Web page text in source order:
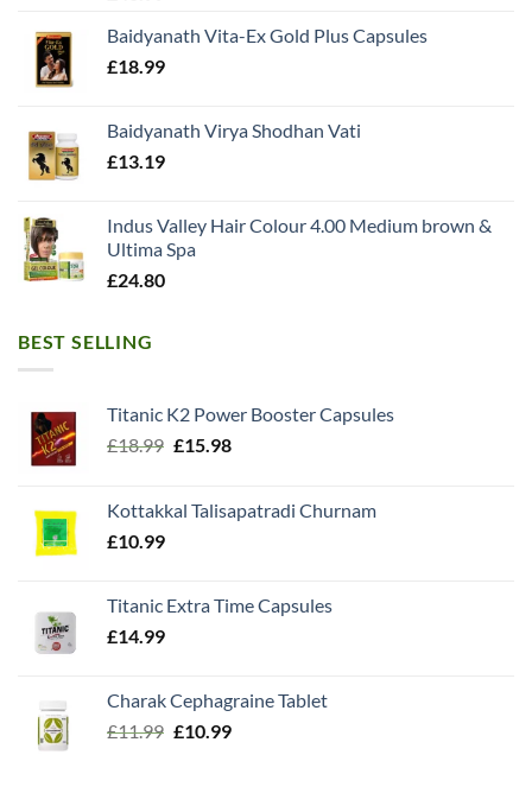
Baidyanath Vita-Ex Gold Plus Capsules
£18.99
Baidyanath Virya Shodhan Vati
£13.19
Indus Valley Hair Colour 4.00 Medium brown &
Ultima Spa
£24.80
BEST SELLING
Titanic K2 Power Booster Capsules
£18.99 Original
£18.99.
£15.98Current
£15.98.
Kottakkal Talisapatradi Churnam
£10.99
Titanic Extra Time Capsules
£14.99
Charak Cephagraine Tablet
£11.99 Original
£10.99Current